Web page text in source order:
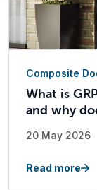
Composite
What is
and why
20 May 2026
Read more